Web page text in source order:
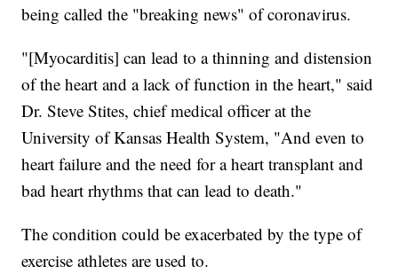
being called the "breaking news" of coronavirus.
"[Myocarditis] can lead to a thinning and distension
of the heart and a lack of function in the heart," said
Dr. Steve Stites, chief medical officer at the
University of Kansas Health System, "And even to
heart failure and the need for a heart transplant and
bad heart rhythms that can lead to death."
The condition could be exacerbated by the type of
exercise athletes are used to.